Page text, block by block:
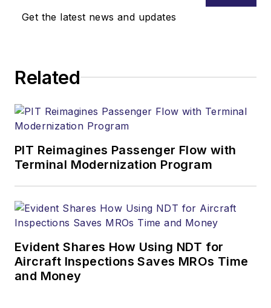
Get the latest news and updates
Related
PIT Reimagines Passenger Flow with
Terminal Modernization Program
Evident Shares How Using NDT for
Aircraft Inspections Saves MROs Time
and Money